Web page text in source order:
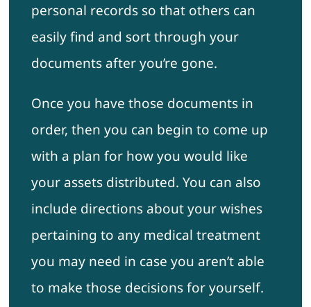
personal records so that others can
easily find and sort through your
documents after you’re gone.
Once you have those documents in
order, then you can begin to come up
with a plan for how you would like
your assets distributed. You can also
include directions about your wishes
pertaining to any medical treatment
you may need in case you aren’t able
to make those decisions for yourself.